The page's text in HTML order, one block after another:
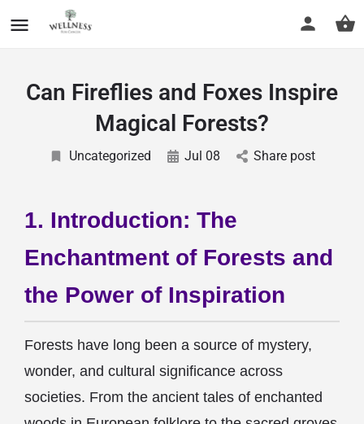
Can Fireflies and Foxes Inspire
Magical Forests?
Uncategorized Jul 08 Share post
1. Introduction: The
Enchantment of Forests and
the Power of Inspiration
Forests have long been a source of mystery,
wonder, and cultural significance across
societies. From the ancient tales of enchanted